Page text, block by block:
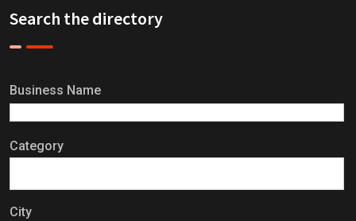
Search the directory
Business Name
Category
City